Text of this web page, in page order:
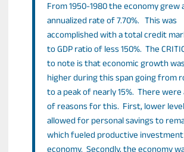
From 1950-1980 the economy grew
annualized rate of 7.70%. This was
accomplished with a total credit
to GDP ratio of less 150%. The
to note is that economic growth
higher during this span going from
to a peak of nearly 15%. There were
of reasons for this. First, lower
allowed for personal savings to
which fueled productive